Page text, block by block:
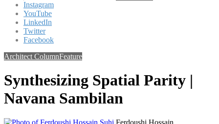
Instagram
YouTube
LinkedIn
Twitter
Facebook
Architect ColumnFeature
Synthesizing Spatial Parity |
Navana Sambilan
Ferdoushi Hossain